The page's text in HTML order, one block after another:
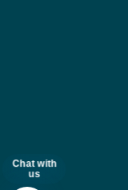
Chat with
us